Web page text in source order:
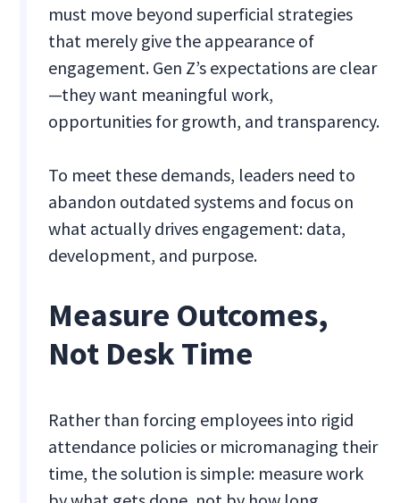
must move beyond superficial strategies
that merely give the appearance of
engagement. Gen Z’s expectations are clear
—they want meaningful work,
opportunities for growth, and transparency.
To meet these demands, leaders need to
abandon outdated systems and focus on
what actually drives engagement: data,
development, and purpose.
Measure Outcomes,
Not Desk Time
Rather than forcing employees into rigid
attendance policies or micromanaging their
time, the solution is simple: measure work